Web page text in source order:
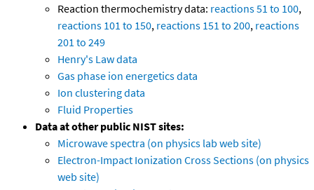
Reaction thermochemistry data: reactions 51 to 100,
reactions 101 to 150, reactions 151 to 200, reactions
201 to 249
Henry's Law data
Gas phase ion energetics data
Ion clustering data
Fluid Properties
Data at other public NIST sites:
Microwave spectra (on physics lab web site)
Electron-Impact Ionization Cross Sections (on physics
web site)